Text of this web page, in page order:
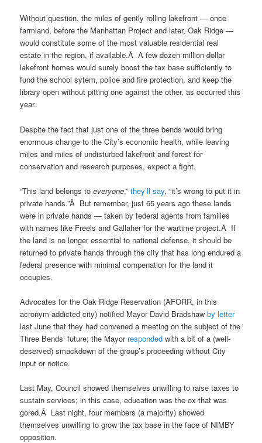
Without question, the miles of gently rolling lakefront — once
farmland, before the Manhattan Project and later, Oak Ridge —
would constitute some of the most valuable residential real
estate in the region, if available.Â A few dozen million-dollar
lakefront homes would surely boost the tax base sufficiently to
fund the school sytem, police and fire protection, and keep the
library open without pitting one against the other, as occurred this
year.
Despite the fact that just one of the three bends would bring
enormous change to the City’s economic health, while leaving
miles and miles of undisturbed lakefront and forest for
conservation and research purposes, expect a fight.
“This land belongs toeveryone,”they’ll say, “it’s wrong to put it in
private hands.”Â But remember, just 65 years ago these lands
were in private hands — taken by federal agents from families
with names like Freels and Gallaher for the wartime project.Â If
the land is no longer essential to national defense, it should be
returned to private hands through the city that has long endured a
federal presence with minimal compenation for the land it
occupies.
Advocates for the Oak Ridge Reservation (AFORR, in this
acronym-addicted city) notified Mayor David Bradshawby letter
last June that they had convened a meeting on the subject of the
Three Bends’ future; the Mayor responded with a bit of a (well-
deserved) smackdown of the group’s proceeding without City
input or notice.
Last May, Council showed themselves unwilling to raise taxes to
sustain services; in this case, education was the ox that was
gored.Â Last night, four members (a majority) showed
themselves unwilling to grow the tax base in the face of NIMBY
opposition.